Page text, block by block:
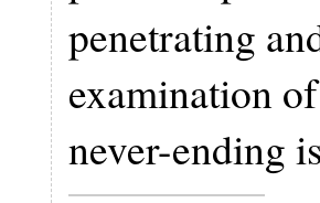
penetrating
examination
never-ending